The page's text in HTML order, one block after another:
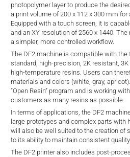
photopolymer layer to produce the
a print volume of 200 x 112 x 300 mm for
Equipped with a touch screen, it is
and an XY resolution of 2560 x 1440.
a simpler, more controlled workflow.
The DF2 machine is compatible with the
standard, high-precision, 2K resistant,
high-temperature resins. Users can
materials and colors (white, gray,
“Open Resin” program and is working
customers as many resins as possible.
In terms of applications, the DF2
large prototypes and complex parts with
will also be well suited to the creation of
to its ability to maintain consistent quality.
The DF2 printer also includes post-